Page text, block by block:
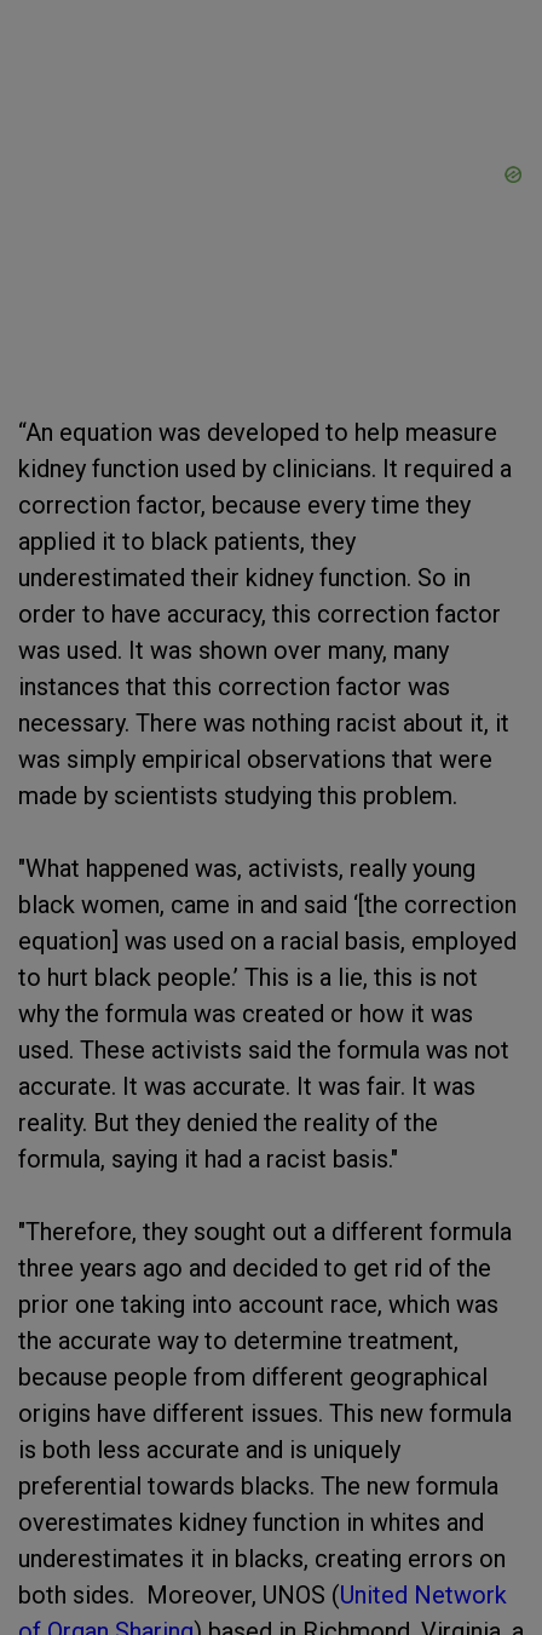
“An equation was developed to help measure
kidney function used by clinicians. It required a
correction factor, because every time they
applied it to black patients, they
underestimated their kidney function. So in
order to have accuracy, this correction factor
was used. It was shown over many, many
instances that this correction factor was
necessary. There was nothing racist about it, it
was simply empirical observations that were
made by scientists studying this problem.
"What happened was, activists, really young
black women, came in and said ‘[the correction
equation] was used on a racial basis, employed
to hurt black people.’ This is a lie, this is not
why the formula was created or how it was
used. These activists said the formula was not
accurate. It was accurate. It was fair. It was
reality. But they denied the reality of the
formula, saying it had a racist basis."
"Therefore, they sought out a different formula
three years ago and decided to get rid of the
prior one taking into account race, which was
the accurate way to determine treatment,
because people from different geographical
origins have different issues. This new formula
is both less accurate and is uniquely
preferential towards blacks. The new formula
overestimates kidney function in whites and
underestimates it in blacks, creating errors on
both sides. Moreover, UNOS (United Network